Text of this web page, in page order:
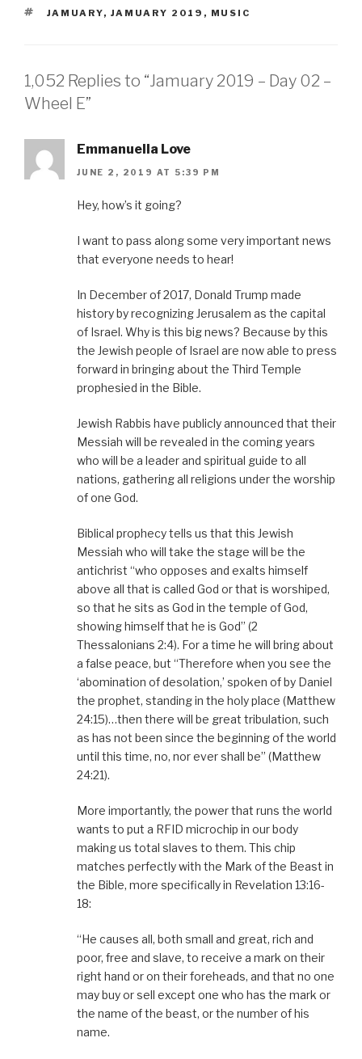
TAGS
JAMUARY, JAMUARY 2019 , MUSIC
1,052 Replies to “Jamuary 2019 – Day 02 –
Wheel E”
Emmanuella Love
JUNE 2, 2019 AT 5:39 PM
Hey, how’s it going?
I want to pass along some very important news
that everyone needs to hear!
In December of 2017, Donald Trump made
history by recognizing Jerusalem as the capital
of Israel. Why is this big news? Because by this
the Jewish people of Israel are now able to press
forward in bringing about the Third Temple
prophesied in the Bible.
Jewish Rabbis have publicly announced that their
Messiah will be revealed in the coming years
who will be a leader and spiritual guide to all
nations, gathering all religions under the worship
of one God.
Biblical prophecy tells us that this Jewish
Messiah who will take the stage will be the
antichrist “who opposes and exalts himself
above all that is called God or that is worshiped,
so that he sits as God in the temple of God,
showing himself that he is God” (2
Thessalonians 2:4). For a time he will bring about
a false peace, but “Therefore when you see the
‘abomination of desolation,’ spoken of by Daniel
the prophet, standing in the holy place (Matthew
24:15)…then there will be great tribulation, such
as has not been since the beginning of the world
until this time, no, nor ever shall be” (Matthew
24:21).
More importantly, the power that runs the world
wants to put a RFID microchip in our body
making us total slaves to them. This chip
matches perfectly with the Mark of the Beast in
the Bible, more specifically in Revelation 13:16-
18:
“He causes all, both small and great, rich and
poor, free and slave, to receive a mark on their
right hand or on their foreheads, and that no one
may buy or sell except one who has the mark or
the name of the beast, or the number of his
name.